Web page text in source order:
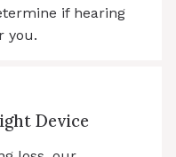
if hearing
you.
Device